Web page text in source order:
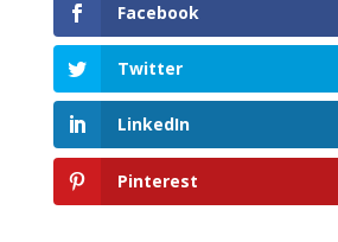
Facebook
Twitter
LinkedIn
Pinterest